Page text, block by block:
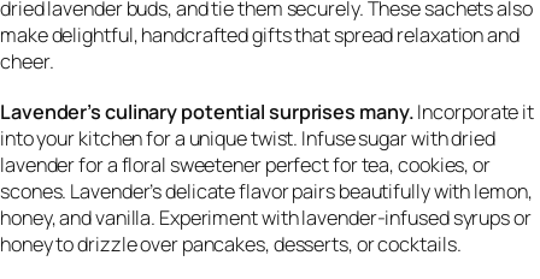
dried lavender buds, and tie them securely. These sachets also
make delightful, handcrafted gifts that spread relaxation and
cheer.
Lavender’s culinary potential surprises many.Incorporate it
into your kitchen for a unique twist. Infuse sugar with dried
lavender for a floral sweetener perfect for tea, cookies, or
scones. Lavender’s delicate flavor pairs beautifully with lemon,
honey, and vanilla. Experiment with lavender-infused syrups or
honey to drizzle over pancakes, desserts, or cocktails.